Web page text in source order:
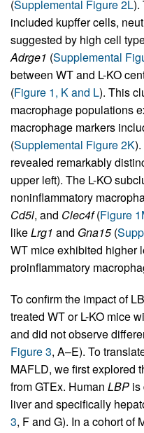
(Supplemental Figure 2L).
included kupffer cells,
suggested by high cell
Adrge1 (Supplemental
between WT and L-KO
(Figure 1, K and L). This
macrophage populations
macrophage markers
(Supplemental Figure 2K
revealed remarkably
upper left). The L-KO
noninflammatory
Cd5l, and Clec4f(Figure
likeLrg1 and Gna15(
WT mice exhibited higher
proinflammatory
To confirm the impact of
treated WT or L-KO mice
and did not observe
Figure 3, A–E). To
MAFLD, we first explored
from GTEx. Human LBP is
liver and specifically
3, F and G). In a cohort of